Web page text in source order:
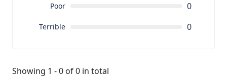
Poor 0
Terrible 0
Showing 1 - 0 of 0 in total